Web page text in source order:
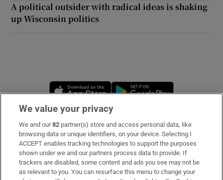
A political outsider with radical ideas is shaking
up Wisconsin politics
Opens in new window
Subscribe
Support
About Us
We value your privacy
We and our82 partner(s) store and access personal data, like
browsing data or unique identifiers, on your device. Selecting I
ACCEPT enables tracking technologies to support the purposes
shown under we and our partners process data to provide. If
trackers are disabled, some content and ads you see may not be
as relevant to you. You can resurface this menu to change your